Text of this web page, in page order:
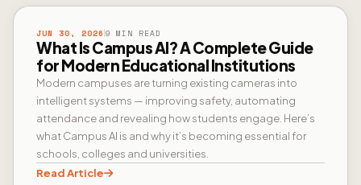
JUN 30, 2026 9 MIN READ
What Is Campus AI? A Complete Guide
for Modern Educational Institutions
Modern campuses are turning existing cameras into
intelligent systems — improving safety, automating
attendance and revealing how students engage. Here’s
what Campus AI is and why it’s becoming essential for
schools, colleges and universities.
Read Article